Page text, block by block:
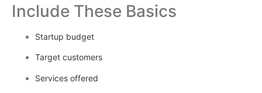
Include These Basics
Startup budget
Target customers
Services offered